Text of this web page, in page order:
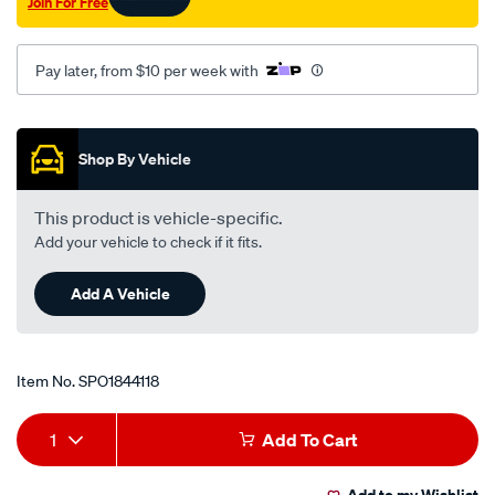
Pay later, from $10 per week with
Promotions
Shop By Vehicle
This product is vehicle-specific.
Add your vehicle to check if it fits.
Add A Vehicle
Item No.SPO1844118
Add
to
Product
Actions
1 Add To Cart